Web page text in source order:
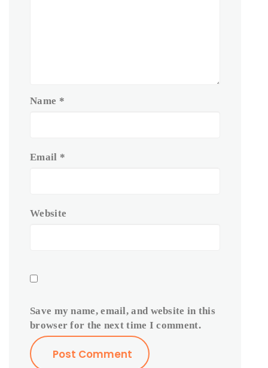
Name *
Email *
Website
Save my name, email, and website in this
browser for the next time I comment.